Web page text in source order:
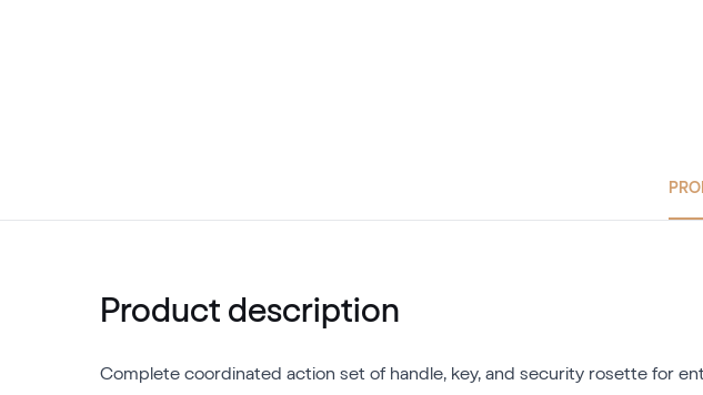
Product description
Complete coordinated action set of handle, key, and security rosette for